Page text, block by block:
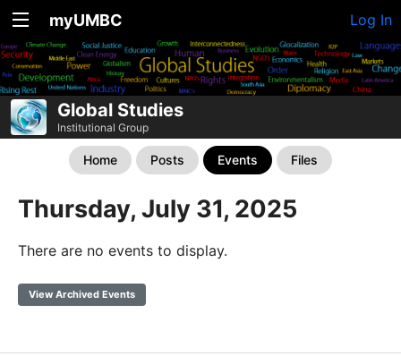
myUMBC Log In
Global Studies
Institutional Group
Home Posts Events Files
Thursday, July 31, 2025
There are no events to display.
View Archived Events